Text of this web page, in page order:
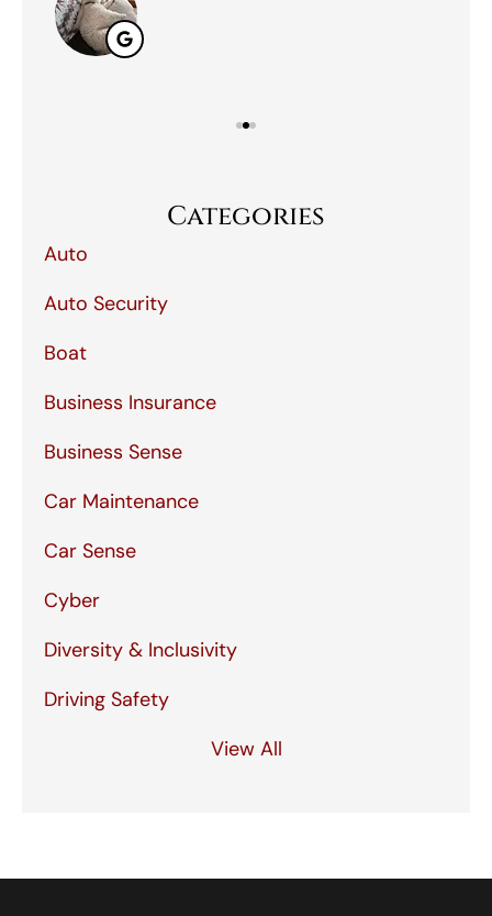
Categories
Auto
Auto Security
Boat
Business Insurance
Business Sense
Car Maintenance
Car Sense
Cyber
Diversity & Inclusivity
Driving Safety
View All